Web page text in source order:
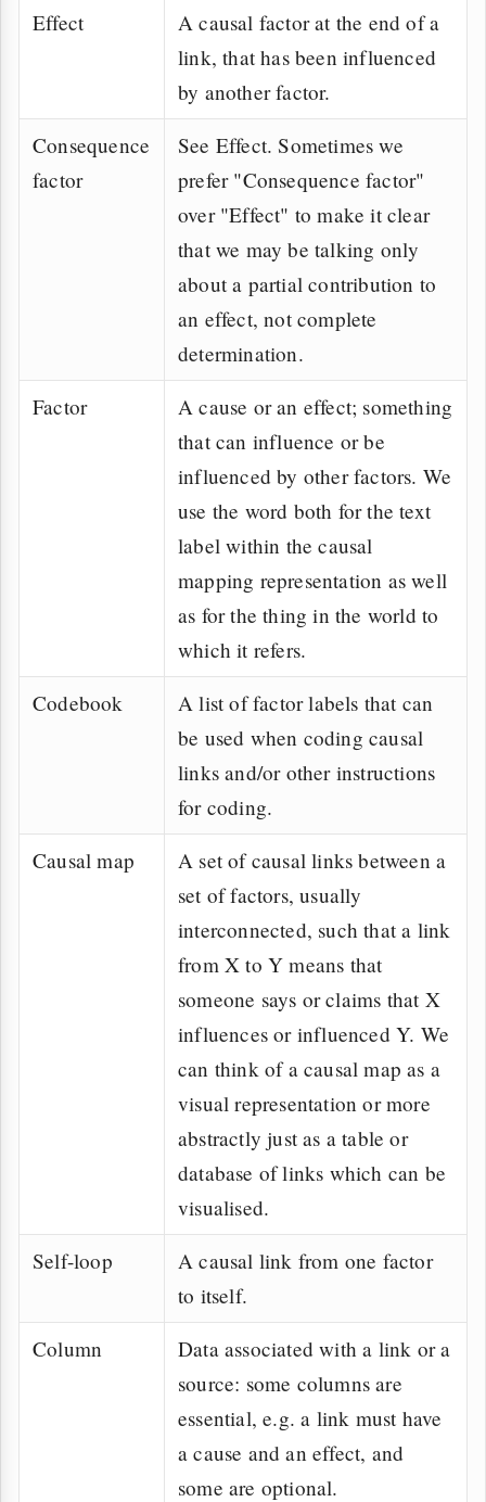
Effect
A causal factor at the end of a
link, that has been influenced
by another factor.
Consequence
factor
See Effect. Sometimes we
prefer "Consequence factor"
over "Effect" to make it clear
that we may be talking only
about a partial contribution to
an effect, not complete
determination.
Factor
A cause or an effect; something
that can influence or be
influenced by other factors. We
use the word both for the text
label within the causal
mapping representation as well
as for the thing in the world to
which it refers.
Codebook
A list of factor labels that can
be used when coding causal
links and/or other instructions
for coding.
Causal map
A set of causal links between a
set of factors, usually
interconnected, such that a link
from X to Y means that
someone says or claims that X
influences or influenced Y. We
can think of a causal map as a
visual representation or more
abstractly just as a table or
database of links which can be
visualised.
Self-loop
A causal link from one factor
to itself.
Column
Data associated with a link or a
source: some columns are
essential, e.g. a link must have
a cause and an effect, and
some are optional.